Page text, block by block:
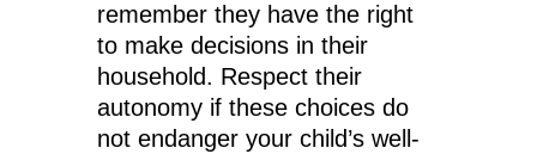
remember they have the right
to make decisions in their
household. Respect their
autonomy if these choices do
not endanger your child’s well-